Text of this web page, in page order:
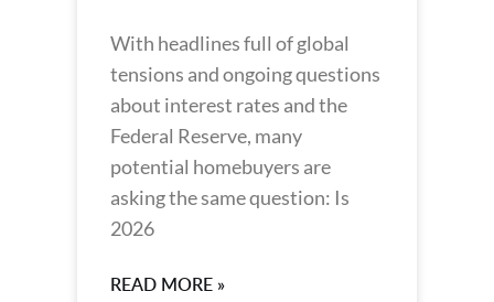
With headlines full of global
tensions and ongoing questions
about interest rates and the
Federal Reserve, many
potential homebuyers are
asking the same question: Is
2026
READ MORE »